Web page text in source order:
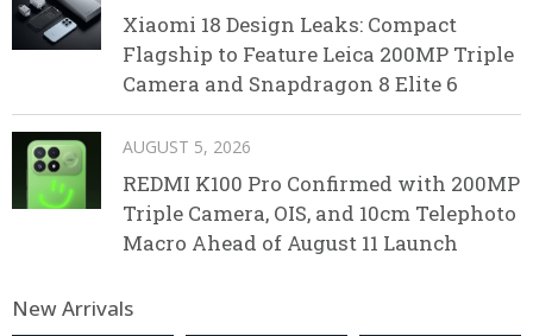
Xiaomi 18 Design Leaks: Compact
Flagship to Feature Leica 200MP Triple
Camera and Snapdragon 8 Elite 6
AUGUST 5, 2026
REDMI K100 Pro Confirmed with 200MP
Triple Camera, OIS, and 10cm Telephoto
Macro Ahead of August 11 Launch
New Arrivals